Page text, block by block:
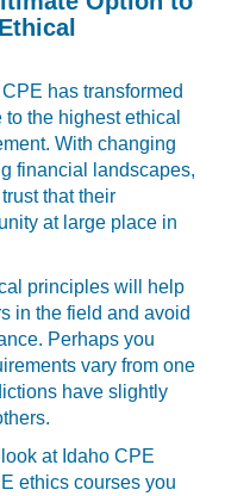
has transformed
the highest ethical
With changing
financial landscapes,
that their
at large place in
principles will help
in the field and avoid
Perhaps you
vary from one
have slightly
at Idaho CPE
ethics courses you